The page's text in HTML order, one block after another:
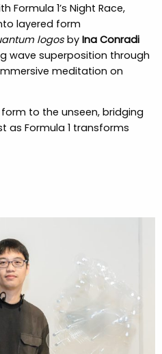
Formula 1’s Night Race,
layered form
logosby Ina Conradi
wave superposition through
meditation on
to the unseen, bridging
as Formula 1 transforms